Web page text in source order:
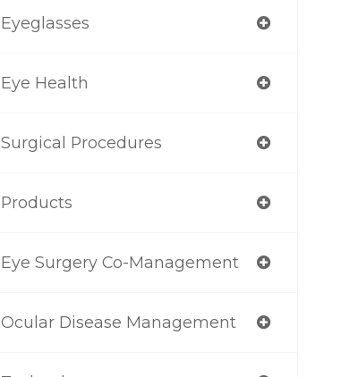
Eyeglasses
Eye Health
Surgical Procedures
Products
Eye Surgery Co-Management
Ocular Disease Management